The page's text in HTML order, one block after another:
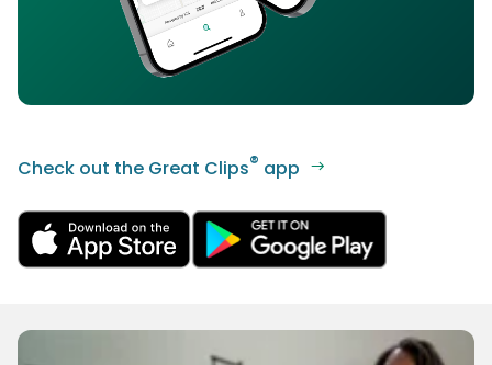
Check out the Great Clips® app